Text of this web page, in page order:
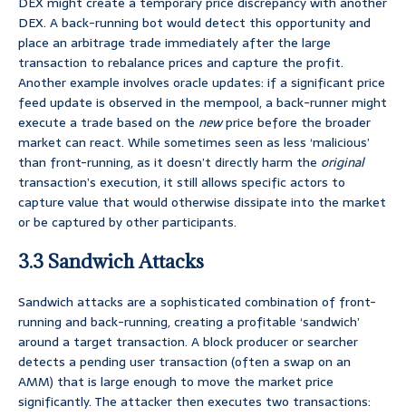
DEX. A back-running bot would detect this opportunity and
place an arbitrage trade immediately after the large
transaction to rebalance prices and capture the profit.
Another example involves oracle updates: if a significant price
feed update is observed in the mempool, a back-runner might
execute a trade based on the newprice before the broader
market can react. While sometimes seen as less ‘malicious’
than front-running, as it doesn’t directly harm the original
transaction’s execution, it still allows specific actors to
capture value that would otherwise dissipate into the market
or be captured by other participants.
3.3 Sandwich Attacks
Sandwich attacks are a sophisticated combination of front-
running and back-running, creating a profitable ‘sandwich’
around a target transaction. A block producer or searcher
detects a pending user transaction (often a swap on an
AMM) that is large enough to move the market price
significantly. The attacker then executes two transactions: